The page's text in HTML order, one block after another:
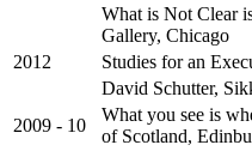
What is Not Clear
Gallery, Chicago
2012
Studies for an
David Schutter,
2009 - 10
What you see is
of Scotland,